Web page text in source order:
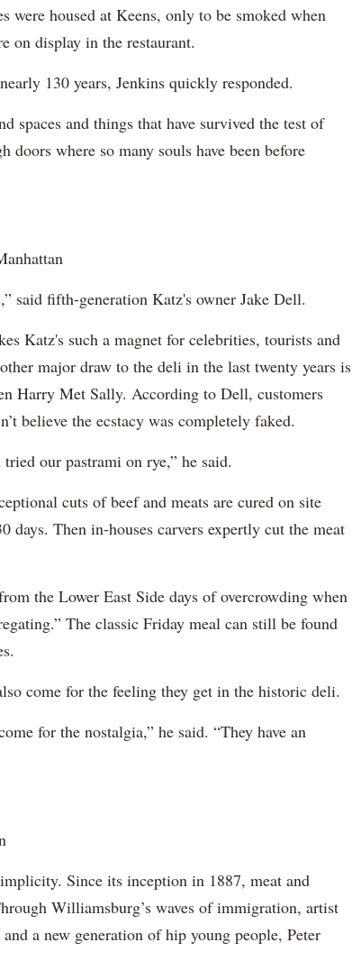
were housed at Keens, only to be smoked when
on display in the restaurant.
130 years, Jenkins quickly responded.
spaces and things that have survived the test of
doors where so many souls have been before
said fifth-generation Katz's owner Jake Dell.
Katz's such a magnet for celebrities, tourists and
major draw to the deli in the last twenty years is
Harry Met Sally. According to Dell, customers
believe the ecstacy was completely faked.
our pastrami on rye,” he said.
cuts of beef and meats are cured on site
days. Then in-houses carvers expertly cut the meat
the Lower East Side days of overcrowding when
The classic Friday meal can still be found
come for the feeling they get in the historic deli.
for the nostalgia,” he said. “They have an
Since its inception in 1887, meat and
Williamsburg’s waves of immigration, artist
a new generation of hip young people, Peter